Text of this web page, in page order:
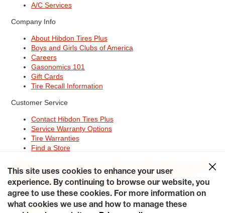
A/C Services
Company Info
About Hibdon Tires Plus
Boys and Girls Clubs of America
Careers
Gasonomics 101
Gift Cards
Tire Recall Information
Customer Service
Contact Hibdon Tires Plus
Service Warranty Options
Tire Warranties
Find a Store
Contact Hibdon Tires Plus
CareersAccessibility Statement California Transparency in
Supply Chains Act of 2010 My Privacy Rights
© 2026 Hibdontire. All Rights Reserved.
This site uses cookies to enhance your user
experience. By continuing to browse our website, you
agree to use these cookies. For more information on
what cookies we use and how to manage these